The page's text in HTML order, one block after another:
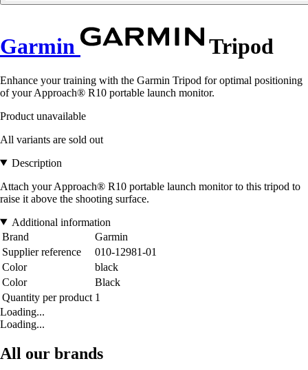
Garmin Tripod
Enhance your training with the Garmin Tripod for optimal positioning
of your Approach® R10 portable launch monitor.
Product unavailable
All variants are sold out
Description
Attach your Approach® R10 portable launch monitor to this tripod to
raise it above the shooting surface.
Additional information
Brand
Garmin
Supplier reference
010-12981-01
Color
black
Color
Black
Quantity per product 1
Loading...
Loading...
All our brands